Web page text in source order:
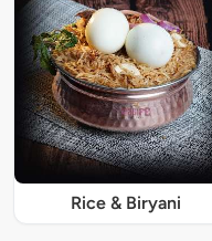
Rice & Biryani